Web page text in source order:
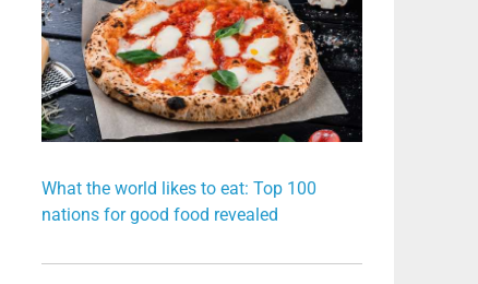
What the world likes to eat: Top 100
nations for good food revealed